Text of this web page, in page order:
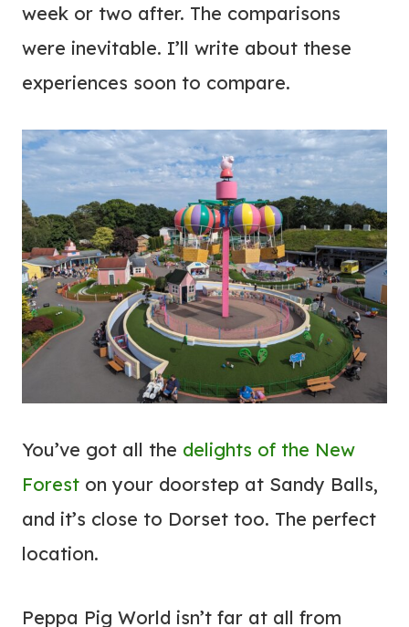
week or two after. The comparisons
were inevitable. I’ll write about these
experiences soon to compare.
You’ve got all the delights of the New
Forest on your doorstep at Sandy Balls,
and it’s close to Dorset too. The perfect
location.
Peppa Pig World isn’t far at all from